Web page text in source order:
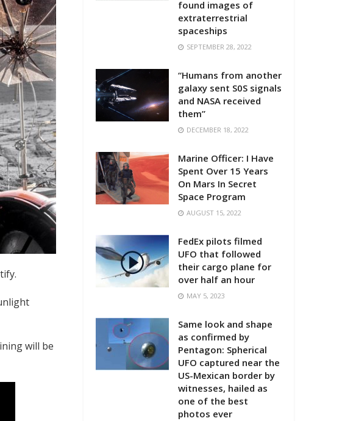
will be
found images of
extraterrestrial
spaceships
SEPTEMBER 28, 2022
“Humans from another
galaxy sent S0S signals
and NASA received
them”
DECEMBER 18, 2022
Marine Officer: I Have
Spent Over 15 Years
On Mars In Secret
Space Program
AUGUST 15, 2022
FedEx pilots filmed
UFO that followed
their cargo plane for
over half an hour
MAY 5, 2023
Same look and shape
as confirmed by
Pentagon: Spherical
UFO captured near the
US-Mexican border by
witnesses, hailed as
one of the best
photos ever